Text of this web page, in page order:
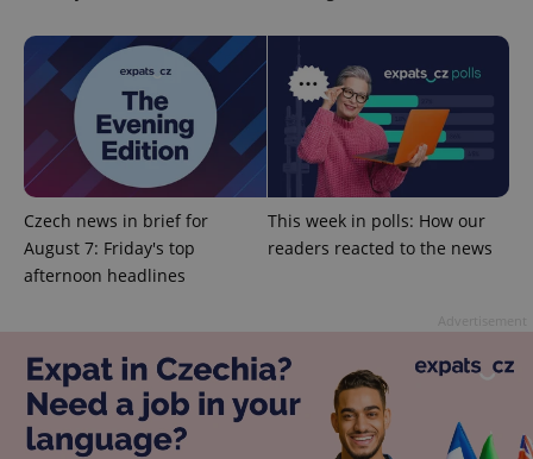
Czech news in brief for
August 7: Friday's top
afternoon headlines
This week in polls: How our
readers reacted to the news
Name
Provider
Expiration Description
Google
which is a
significant
update to
Provider
Platform
Inc.
.expats.cz
deliver a
series of
advertisement
products such
as real time